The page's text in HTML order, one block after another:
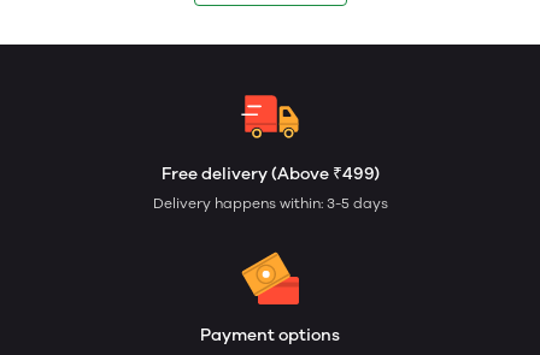
Free delivery (Above ₹499)
Delivery happens within: 3-5 days
Payment options